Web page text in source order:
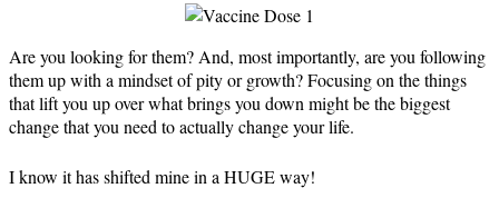
Are you looking for them? And, most importantly, are you following
them up with a mindset of pity or growth? Focusing on the things
that lift you up over what brings you down might be the biggest
change that you need to actually change your life.
⁣I know it has shifted mine in a HUGE way!